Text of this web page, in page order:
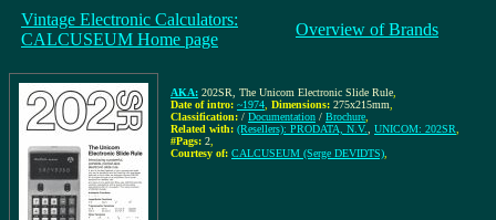
Vintage Electronic Calculators:
CALCUSEUM Home page
Overview of Brands
AKA: 202SR, The Unicom Electronic Slide Rule
Date of intro: ~1974 Dimensions: 275x215mm
Classification: / Documentation / Brochure
Related with: (Resellers): PRODATA, N.V. UNICOM: 202SR
#Pags: 2
Courtesy of: CALCUSEUM (Serge DEVIDTS)